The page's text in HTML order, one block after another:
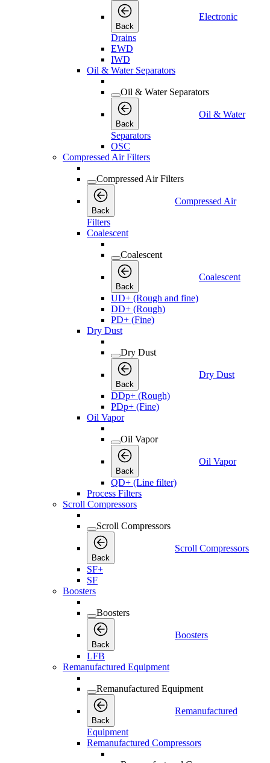
Back
Electronic
Drains
EWD
IWD
Oil & Water Separators
Oil & Water Separators
Back
Oil & Water
Separators
OSC
Compressed Air Filters
Compressed Air Filters
Back
Compressed Air
Filters
Coalescent
Coalescent
Back
Coalescent
UD+ (Rough and fine)
DD+ (Rough)
PD+ (Fine)
Dry Dust
Dry Dust
Back
Dry Dust
DDp+ (Rough)
PDp+ (Fine)
Oil Vapor
Oil Vapor
Back
Oil Vapor
QD+ (Line filter)
Process Filters
Scroll Compressors
Scroll Compressors
Back
Scroll Compressors
SF+
SF
Boosters
Boosters
Back
Boosters
LFB
Remanufactured Equipment
Remanufactured Equipment
Back
Remanufactured
Equipment
Remanufactured Compressors